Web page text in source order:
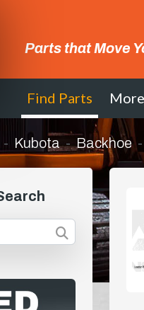
Parts that Move
Find Parts More
Kubota Backhoe